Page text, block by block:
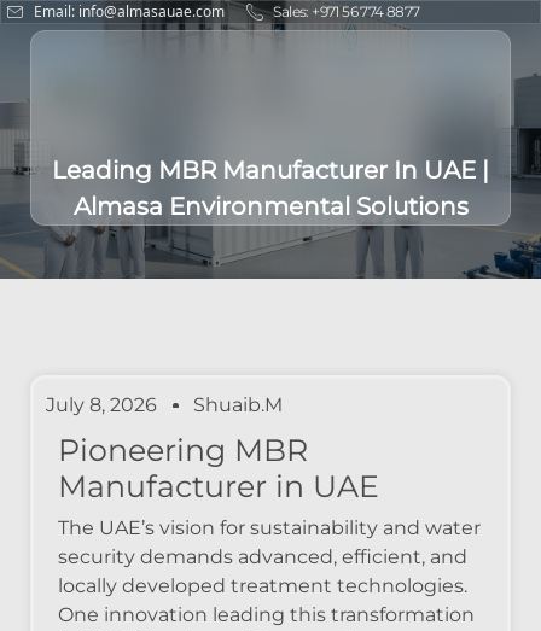
Email: info@almasauae.com Sales: +971 56 774 8877
Leading MBR Manufacturer In UAE |
Almasa Environmental Solutions
July 8, 2026 Shuaib.m
Pioneering MBR
Manufacturer in UAE
The UAE’s vision for sustainability and water
security demands advanced, efficient, and
locally developed treatment technologies.
One innovation leading this transformation